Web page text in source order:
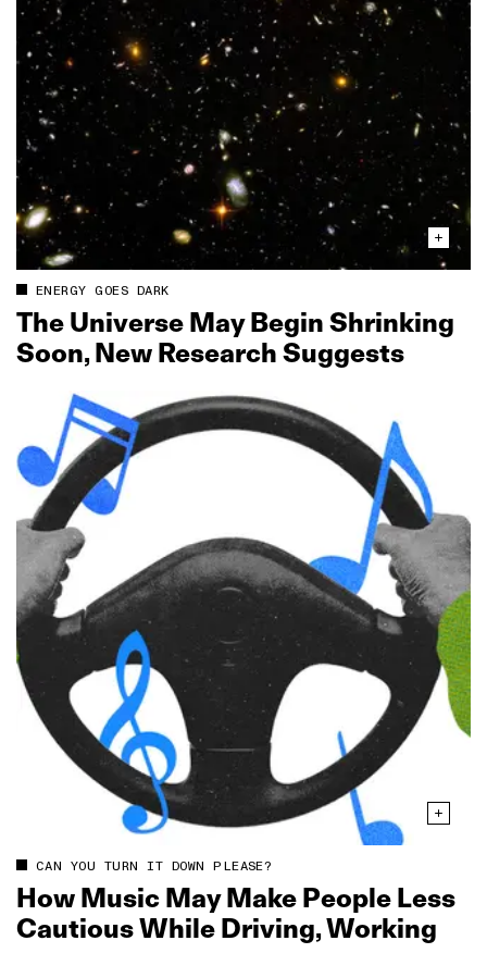
ENERGY GOES DARK
The Universe May Begin Shrinking
Soon, New Research Suggests
CAN YOU TURN IT DOWN PLEASE?
How Music May Make People Less
Cautious While Driving, Working